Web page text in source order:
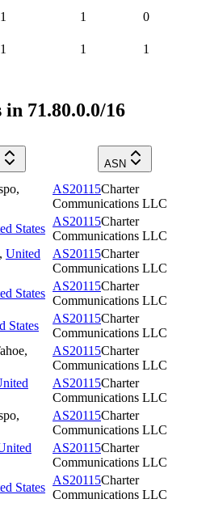
1 1 0
1 1 1
71.80.0.0/16
ASN
,
AS20115Charter
Communications LLC
States
AS20115Charter
Communications LLC
, United
AS20115Charter
Communications LLC
States
AS20115Charter
Communications LLC
States
AS20115Charter
Communications LLC
,
AS20115Charter
Communications LLC
AS20115Charter
Communications LLC
,
AS20115Charter
Communications LLC
AS20115Charter
Communications LLC
States
AS20115Charter
Communications LLC